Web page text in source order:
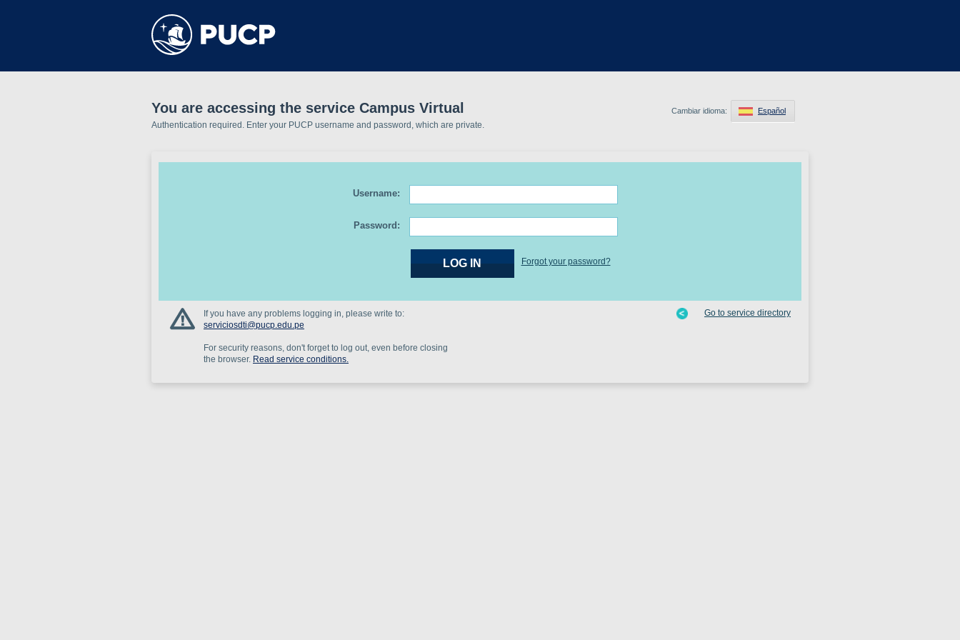
You are accessing the service Campus Virtual
Authentication required. Enter your PUCP username and password, which are private.
Cambiar idioma: Español
Username:
Password:
Forgot your password?
If you have any problems logging in, please write to:
serviciosdti@pucp.edu.pe
For security reasons, don't forget to log out, even before closing
the browser. Read service conditions.
Go to service directory